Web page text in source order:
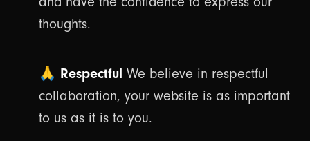
thoughts.
🙏 Respectful We believe in respectful
collaboration, your website is as important
to us as it is to you.